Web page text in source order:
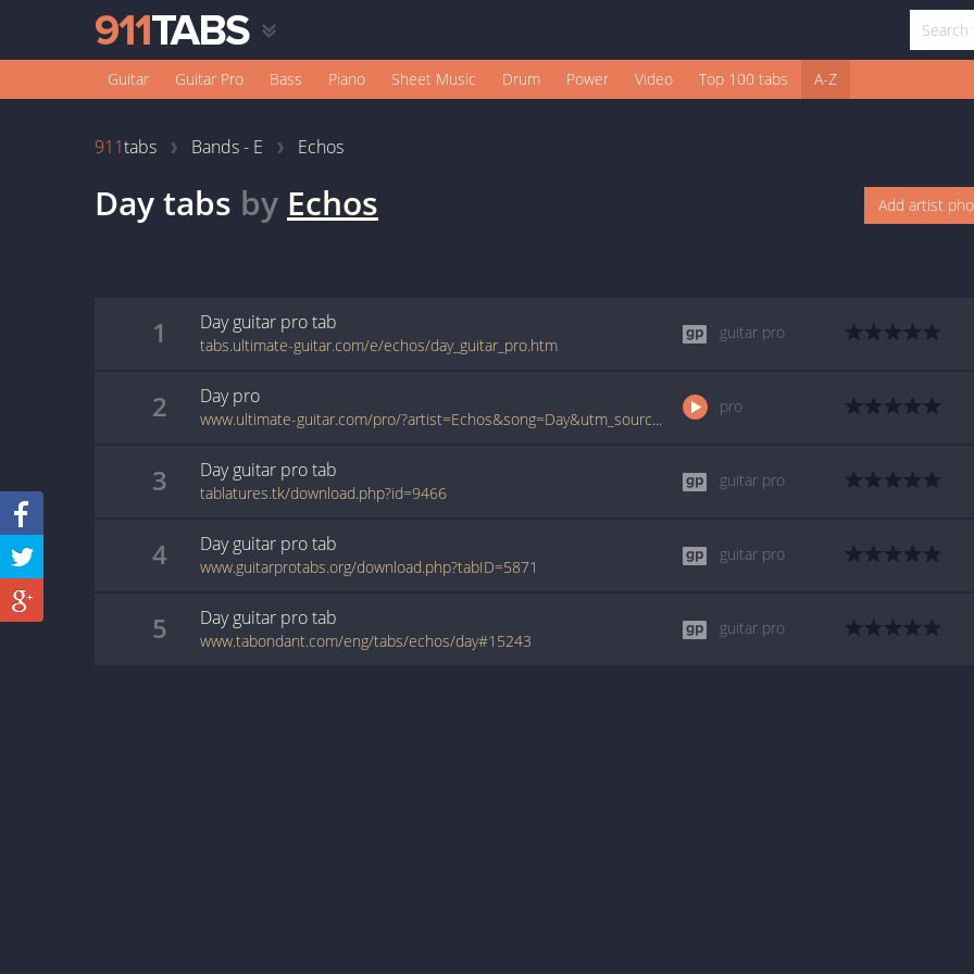
Guitar Guitar Pro Bass Piano Sheet Music Drum Power Video Top 100 tabs A-Z
911tabs Bands - E Echos
Daytabs by Echos Add artist
1 Dayguitar protab
tabs.ultimate-guitar.com/e/echos/day_guitar_pro.htm
guitar pro
2 Daypro
www.ultimate-guitar.com/pro/?artist=Echos&song=Day&utm_source=911tabs&utm_medium=Song&utm_campaign=List
pro
3 Dayguitar protab
tablatures.tk/download.php?id=9466
guitar pro
4 Dayguitar protab
www.guitarprotabs.org/download.php?tabID=5871
guitar pro
5 Dayguitar protab
www.tabondant.com/eng/tabs/echos/day#15243
guitar pro